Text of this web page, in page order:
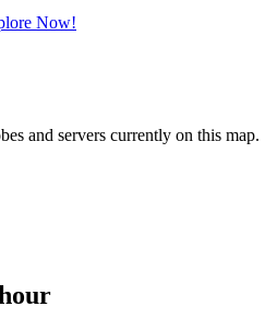
Now!
and servers currently on this map.